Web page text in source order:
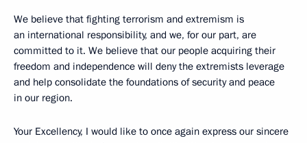
We believe that fighting terrorism and extremism is
an international responsibility, and we, for our part, are
committed to it. We believe that our people acquiring their
freedom and independence will deny the extremists leverage
and help consolidate the foundations of security and peace
in our region.
Your Excellency, I would like to once again express our sincere